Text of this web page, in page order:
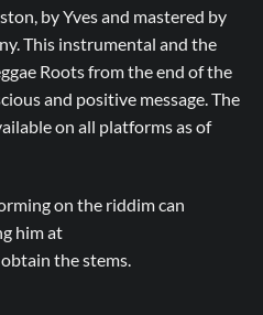
by Yves and mastered by
This instrumental and the
Roots from the end of the
and positive message. The
on all platforms as of
on the riddim can
him at
the stems.